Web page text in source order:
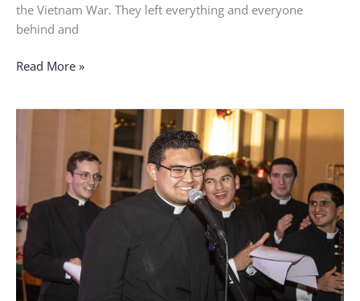
the Vietnam War. They left everything and everyone
behind and
Read More »
to
a
decision
I
know